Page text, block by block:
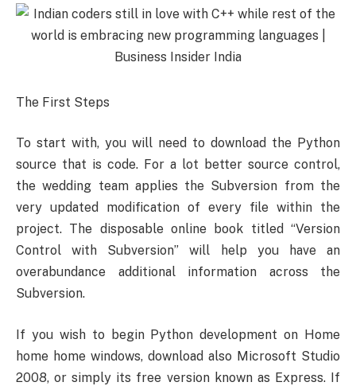
The First Steps
To start with, you will need to download the Python
source that is code. For a lot better source control,
the wedding team applies the Subversion from the
very updated modification of every file within the
project. The disposable online book titled “Version
Control with Subversion” will help you have an
overabundance additional information across the
Subversion.
If you wish to begin Python development on Home
home home windows, download also Microsoft Studio
2008, or simply its free version known as Express. If